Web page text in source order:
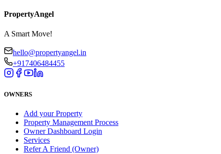
PropertyAngel
A Smart Move!
hello@propertyangel.in
+917406484455
OWNERS
Add your Property
Property Management Process
Owner Dashboard Login
Services
Refer A Friend (Owner)